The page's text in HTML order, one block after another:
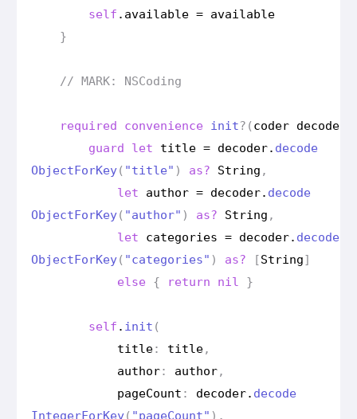
self . available = available
}
// MARK: NSCoding
required convenience init?(coder decoder
guard
let title = decoder. decode
ObjectForKey( "title" ) as? String ,
let
author = decoder. decode
ObjectForKey( "author" ) as? String ,
let
categories = decoder. decode
ObjectForKey( "categories" ) as? [String]
else
{ return nil }
self . init (
title: title,
author: author,
pageCount : decoder. decode
IntegerForKey( "pageCount" ),